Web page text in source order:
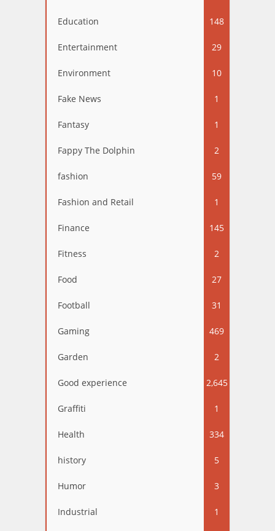
Education 148
Entertainment 29
Environment 10
Fake News 1
Fantasy 1
Fappy The Dolphin 2
fashion 59
Fashion and Retail 1
Finance 145
Fitness 2
Food 27
Football 31
Gaming 469
Garden 2
Good experience 2,645
Graffiti 1
Health 334
history 5
Humor 3
Industrial 1